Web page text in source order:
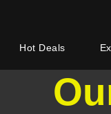
Hot Deals